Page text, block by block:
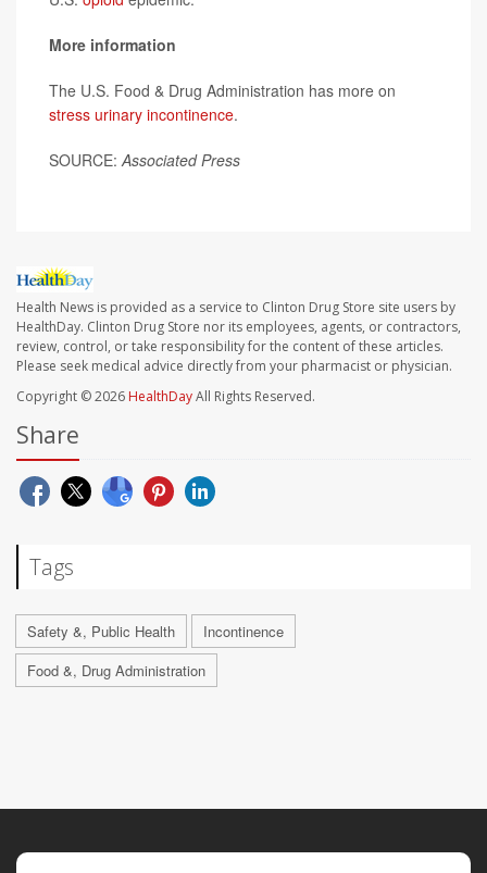
More information
The U.S. Food & Drug Administration has more on
stress urinary incontinence.
SOURCE:Associated Press
Health News is provided as a service to Clinton Drug Store site users by
HealthDay. Clinton Drug Store nor its employees, agents, or contractors,
review, control, or take responsibility for the content of these articles.
Please seek medical advice directly from your pharmacist or physician.
Copyright © 2026 HealthDayAll Rights Reserved.
Share
Tags
Safety &, Public Health
Incontinence
Food &, Drug Administration